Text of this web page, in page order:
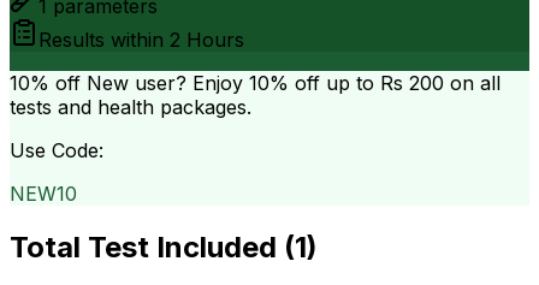
1 parameters
Results within 2 Hours
10% off New user? Enjoy 10% off up to Rs 200 on all
tests and health packages.
Use Code:
NEW10
Total Test Included (1)